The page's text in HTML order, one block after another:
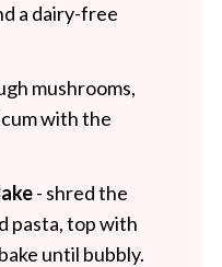
a dairy-free
mushrooms,
with the
- shred the
pasta, top with
until bubbly.